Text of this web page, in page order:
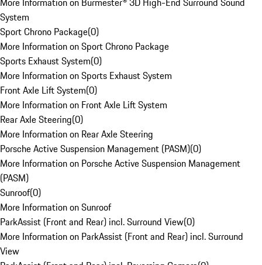
System
Sport Chrono Package(0)
More Information on Sport Chrono Package
Sports Exhaust System(0)
More Information on Sports Exhaust System
Front Axle Lift System(0)
More Information on Front Axle Lift System
Rear Axle Steering(0)
More Information on Rear Axle Steering
Porsche Active Suspension Management (PASM)(0)
More Information on Porsche Active Suspension Management
(PASM)
Sunroof(0)
More Information on Sunroof
ParkAssist (Front and Rear) incl. Surround View(0)
More Information on ParkAssist (Front and Rear) incl. Surround
View